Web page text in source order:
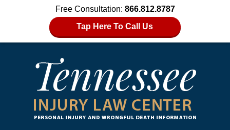
Free Consultation: 866.812.8787
Tap Here To Call Us